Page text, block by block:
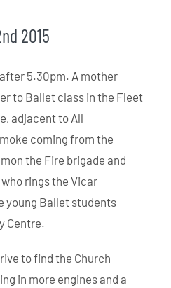
2015
5.30pm. A mother
to Ballet class in the Fleet
adjacent to All
coming from the
the Fire brigade and
rings the Vicar
young Ballet students
Centre.
to find the Church
in more engines and a